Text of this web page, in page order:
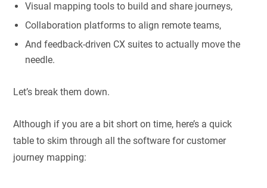
Visual mapping tools to build and share journeys,
Collaboration platforms to align remote teams,
And feedback-driven CX suites to actually move the
needle.
Let’s break them down.
Although if you are a bit short on time, here’s a quick
table to skim through all the software for customer
journey mapping: